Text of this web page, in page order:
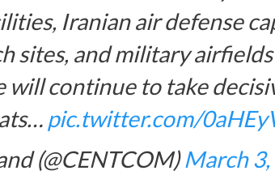
Iranian air defense
sites, and military
will continue to take
pic.twitter.com/
(@CENTCOM)March